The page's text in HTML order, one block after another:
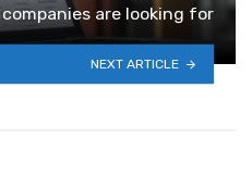
are looking for
NEXT ARTICLE